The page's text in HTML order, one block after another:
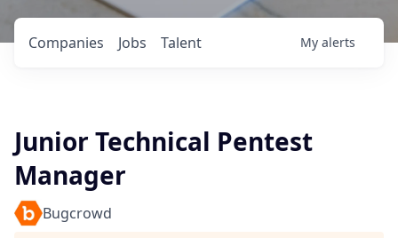
Jobs
Companies Talent My alerts
Junior Technical Pentest
Manager
Bugcrowd